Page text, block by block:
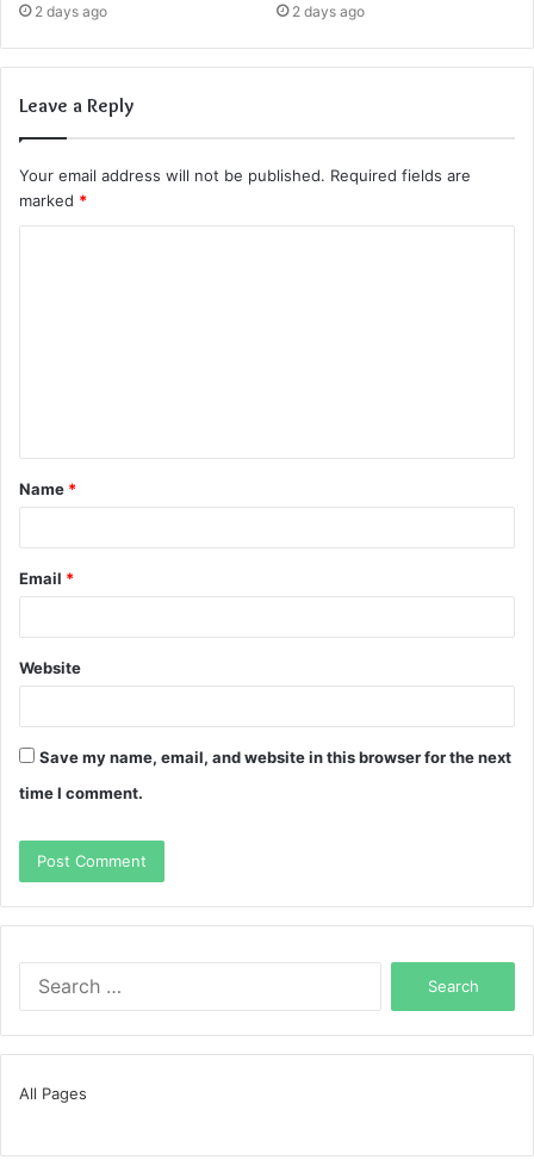
2 days ago 2 days ago
Leave a Reply
Your email address will not be published. Required fields are
marked *
t
*
Name *
Email *
Website
Save my name, email, and website in this browser for the next
time I comment.
All Pages